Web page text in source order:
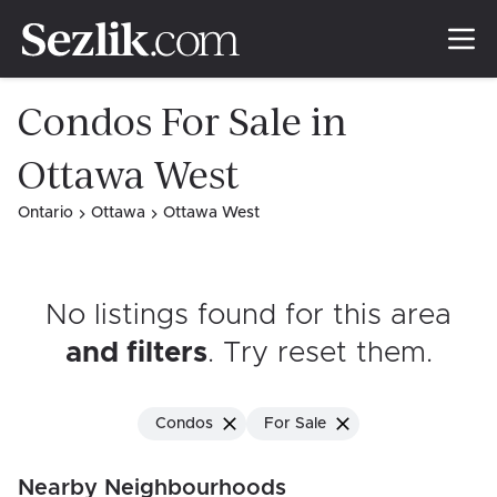
Condos For Sale in
Ottawa West
Ontario Ottawa Ottawa West
No listings found for this area
and filters. Try reset them.
Condos For Sale
Nearby Neighbourhoods